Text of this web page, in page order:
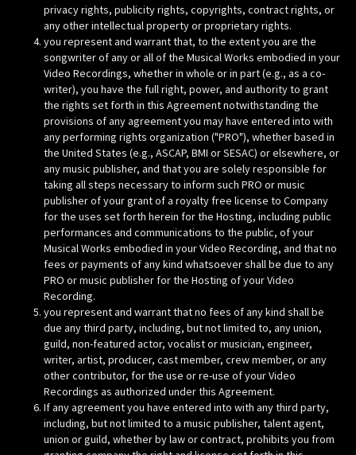
privacy rights, publicity rights, copyrights, contract rights, or
any other intellectual property or proprietary rights.
you represent and warrant that, to the extent you are the
songwriter of any or all of the Musical Works embodied in your
Video Recordings, whether in whole or in part (e.g., as a co-
writer), you have the full right, power, and authority to grant
the rights set forth in this Agreement notwithstanding the
provisions of any agreement you may have entered into with
any performing rights organization ("PRO"), whether based in
the United States (e.g., ASCAP, BMI or SESAC) or elsewhere, or
any music publisher, and that you are solely responsible for
taking all steps necessary to inform such PRO or music
publisher of your grant of a royalty free license to Company
for the uses set forth herein for the Hosting, including public
performances and communications to the public, of your
Musical Works embodied in your Video Recording, and that no
fees or payments of any kind whatsoever shall be due to any
PRO or music publisher for the Hosting of your Video
Recording.
you represent and warrant that no fees of any kind shall be
due any third party, including, but not limited to, any union,
guild, non-featured actor, vocalist or musician, engineer,
writer, artist, producer, cast member, crew member, or any
other contributor, for the use or re-use of your Video
Recordings as authorized under this Agreement.
If any agreement you have entered into with any third party,
including, but not limited to a music publisher, talent agent,
union or guild, whether by law or contract, prohibits you from